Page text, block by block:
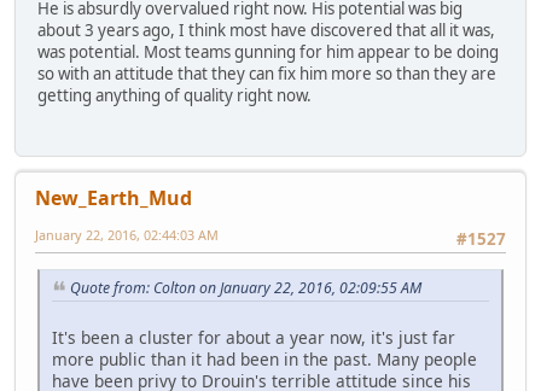
He is absurdly overvalued right now. His potential was big
about 3 years ago, I think most have discovered that all it was,
was potential. Most teams gunning for him appear to be doing
so with an attitude that they can fix him more so than they are
getting anything of quality right now.
New_Earth_Mud
#1527
January 22, 2016, 02:44:03 AM
Quote from: Colton on January 22, 2016, 02:09:55 AM
It's been a cluster for about a year now, it's just far
more public than it had been in the past. Many people
have been privy to Drouin's terrible attitude since his